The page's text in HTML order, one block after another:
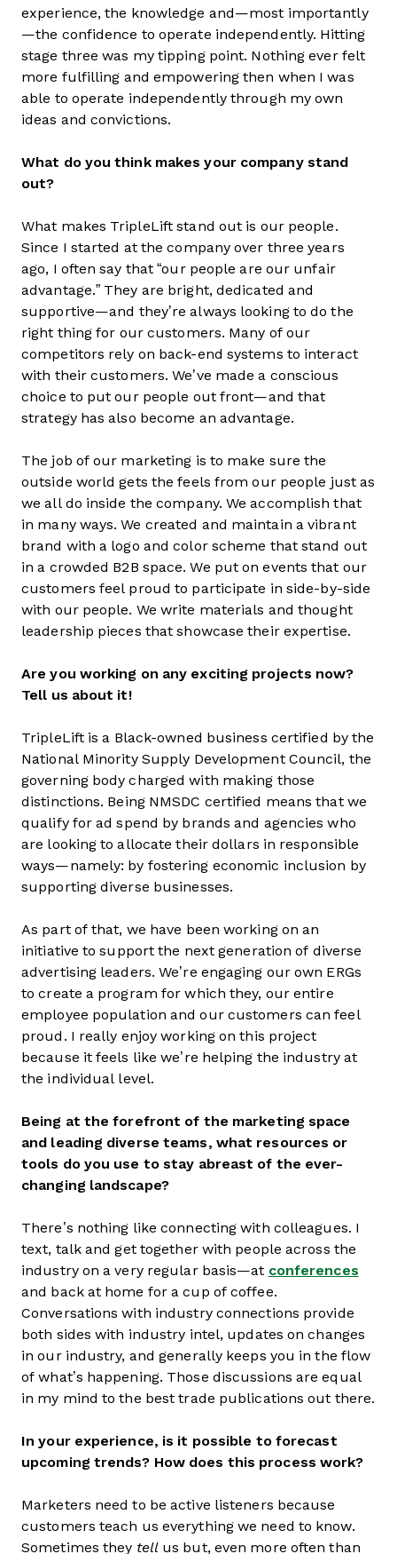
experience, the knowledge and—most importantly
—the confidence to operate independently. Hitting
stage three was my tipping point. Nothing ever felt
more fulfilling and empowering then when I was
able to operate independently through my own
ideas and convictions.
What do you think makes your company stand
out?
What makes TripleLift stand out is our people.
Since I started at the company over three years
ago, I often say that “our people are our unfair
advantage.” They are bright, dedicated and
supportive—and they’re always looking to do the
right thing for our customers. Many of our
competitors rely on back-end systems to interact
with their customers. We’ve made a conscious
choice to put our people out front—and that
strategy has also become an advantage.
The job of our marketing is to make sure the
outside world gets the feels from our people just as
we all do inside the company. We accomplish that
in many ways. We created and maintain a vibrant
brand with a logo and color scheme that stand out
in a crowded B2B space. We put on events that our
customers feel proud to participate in side-by-side
with our people. We write materials and thought
leadership pieces that showcase their expertise.
Are you working on any exciting projects now?
Tell us about it!
TripleLift is a Black-owned business certified by the
National Minority Supply Development Council, the
governing body charged with making those
distinctions. Being NMSDC certified means that we
qualify for ad spend by brands and agencies who
are looking to allocate their dollars in responsible
ways—namely: by fostering economic inclusion by
supporting diverse businesses.
As part of that, we have been working on an
initiative to support the next generation of diverse
advertising leaders. We’re engaging our own ERGs
to create a program for which they, our entire
employee population and our customers can feel
proud. I really enjoy working on this project
because it feels like we’re helping the industry at
the individual level.
Being at the forefront of the marketing space
and leading diverse teams, what resources or
tools do you use to stay abreast of the ever-
changing landscape?
There’s nothing like connecting with colleagues. I
text, talk and get together with people across the
industry on a very regular basis—at conferences
and back at home for a cup of coffee.
Conversations with industry connections provide
both sides with industry intel, updates on changes
in our industry, and generally keeps you in the flow
of what’s happening. Those discussions are equal
in my mind to the best trade publications out there.
In your experience, is it possible to forecast
upcoming trends? How does this process work?
Marketers need to be active listeners because
customers teach us everything we need to know.
Sometimes they tellus but, even more often than